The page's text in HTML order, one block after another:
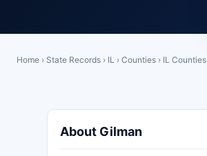
Home › State Records › IL › Counties › IL Counties
About Gilman